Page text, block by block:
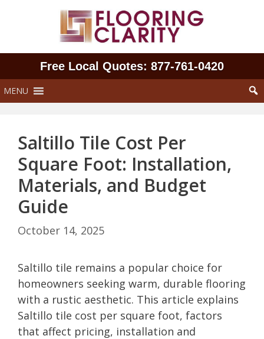
Free Local Quotes: 877‑761‑0420
MENU
Saltillo Tile Cost Per
Square Foot: Installation,
Materials, and Budget
Guide
October 14, 2025
Saltillo tile remains a popular choice for
homeowners seeking warm, durable flooring
with a rustic aesthetic. This article explains
Saltillo tile cost per square foot, factors
that affect pricing, installation and